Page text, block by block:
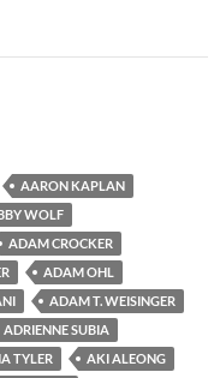
AARON KAPLAN
WOLF
ADAM CROCKER
ADAM OHL
ADAM T. WEISINGER
ADRIENNE SUBIA
TYLER
AKI ALEONG